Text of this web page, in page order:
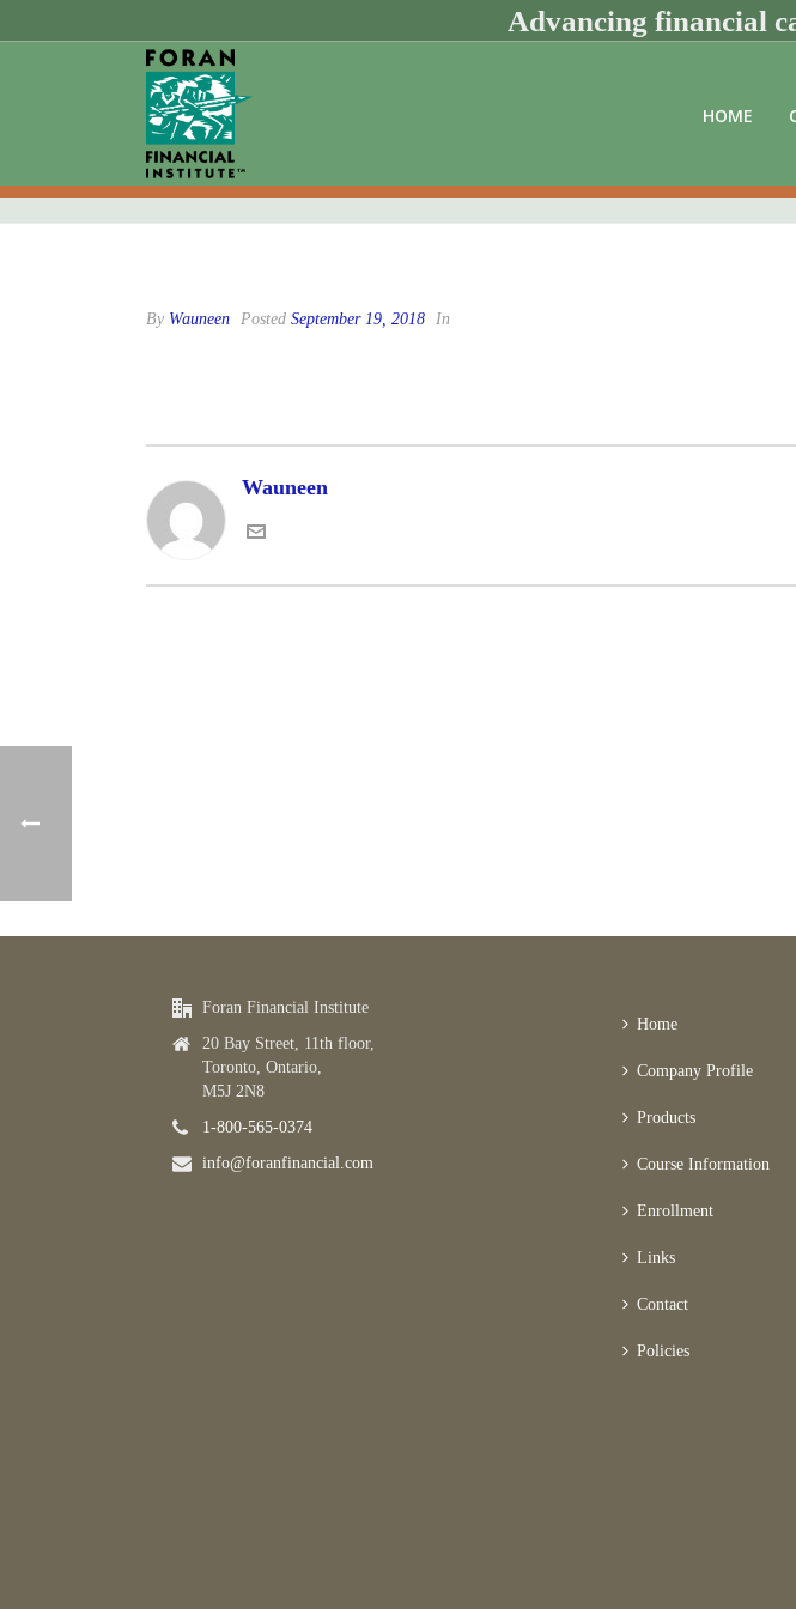
Advancing financial
HOME
By Wauneen Posted September 19, 2018 In
Wauneen
Foran Financial Institute
20 Bay Street, 11th floor,
Toronto, Ontario,
M5J 2N8
1-800-565-0374
info@foranfinancial.com
Home
Company Profile
Products
Course Information
Enrollment
Links
Contact
Policies